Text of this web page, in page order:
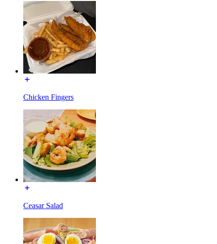
Chicken Fingers
Ceasar Salad